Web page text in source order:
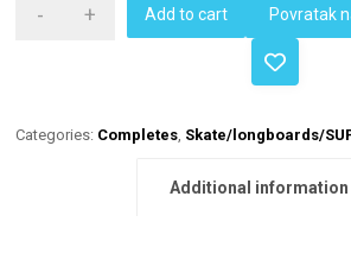
- + Add to cart Povratak
Categories: Completes Skate/longboards/
Additional information